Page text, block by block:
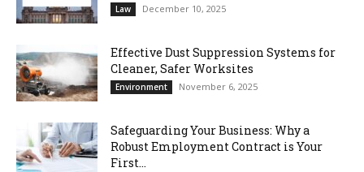
Law December 10, 2025
Effective Dust Suppression Systems for
Cleaner, Safer Worksites
Environment November 6, 2025
Safeguarding Your Business: Why a
Robust Employment Contract is Your
First...